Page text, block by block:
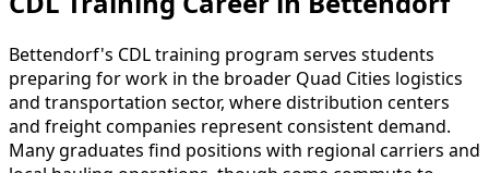
Bettendorf's CDL training program serves students
preparing for work in the broader Quad Cities logistics
and transportation sector, where distribution centers
and freight companies represent consistent demand.
Many graduates find positions with regional carriers and